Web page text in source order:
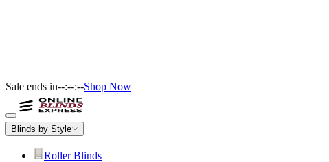
Sale ends in--:--:--Shop Now
Blinds by Style
Roller Blinds